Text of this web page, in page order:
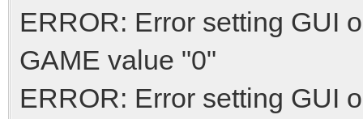
ERROR: Error setting GUI
GAME value "0"
ERROR: Error setting GUI